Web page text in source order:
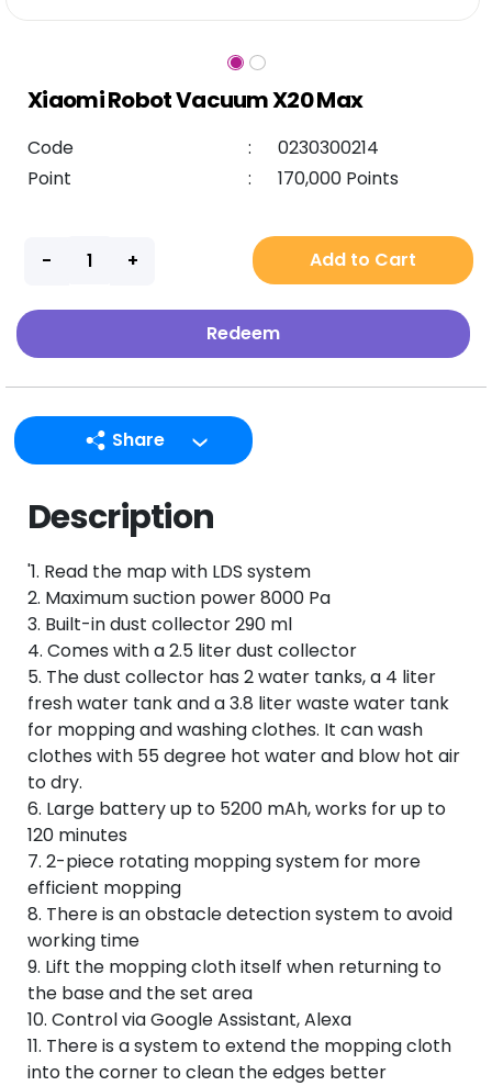
Xiaomi Robot Vacuum X20 Max
Code :
0230300214
Point
: 170,000 Points
Add to Cart
Redeem
Share
Facebook
Description
'1. Read the map with LDS system
2. Maximum suction power 8000 Pa
3. Built-in dust collector 290 ml
4. Comes with a 2.5 liter dust collector
5. The dust collector has 2 water tanks, a 4 liter
fresh water tank and a 3.8 liter waste water tank
for mopping and washing clothes. It can wash
clothes with 55 degree hot water and blow hot air
to dry.
6. Large battery up to 5200 mAh, works for up to
120 minutes
7. 2-piece rotating mopping system for more
efficient mopping
8. There is an obstacle detection system to avoid
working time
9. Lift the mopping cloth itself when returning to
the base and the set area
10. Control via Google Assistant, Alexa
11. There is a system to extend the mopping cloth
into the corner to clean the edges better